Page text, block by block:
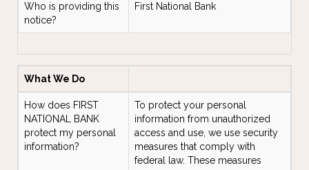
Who is providing this
notice?
First National Bank
What We Do
How does FIRST
NATIONAL BANK
protect my personal
information?
To protect your personal
information from unauthorized
access and use, we use security
measures that comply with
federal law. These measures